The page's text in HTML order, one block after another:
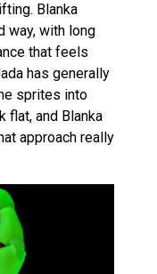
Blanka
way, with long
that feels
has generally
sprites into
flat, and Blanka
approach really